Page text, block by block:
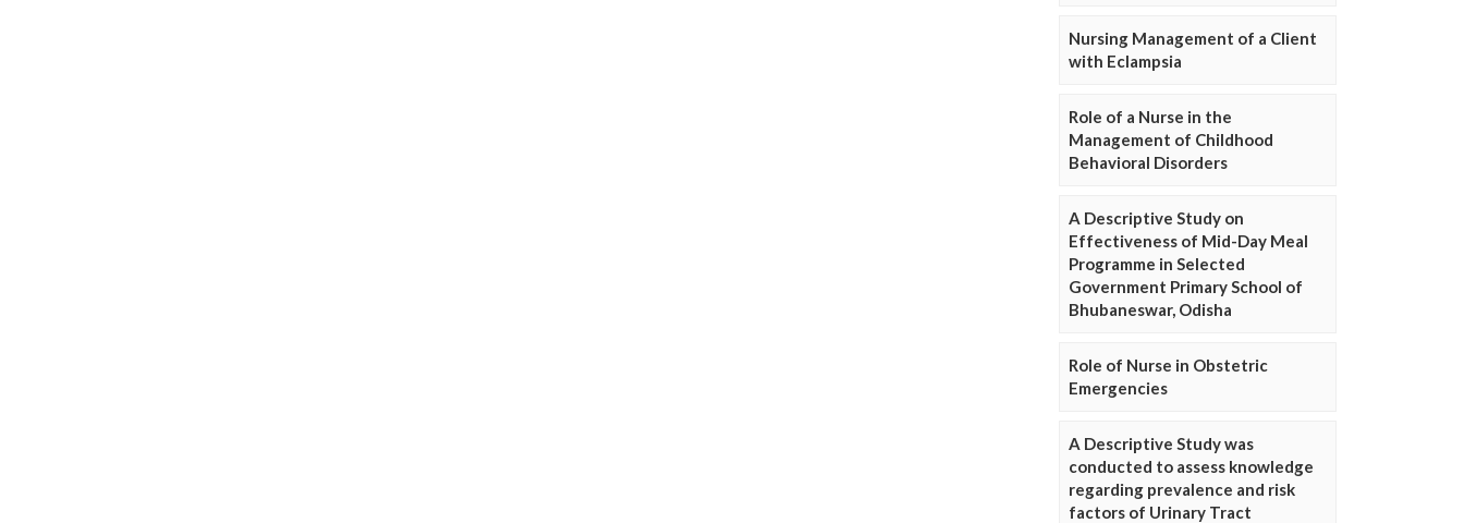
Nursing Management of a Client
with Eclampsia
Role of a Nurse in the
Management of Childhood
Behavioral Disorders
A Descriptive Study on
Effectiveness of Mid-Day Meal
Programme in Selected
Government Primary School of
Bhubaneswar, Odisha
Role of Nurse in Obstetric
Emergencies
A Descriptive Study was
conducted to assess knowledge
regarding prevalence and risk
factors of Urinary Tract